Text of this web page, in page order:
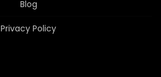
Blog
Privacy Policy